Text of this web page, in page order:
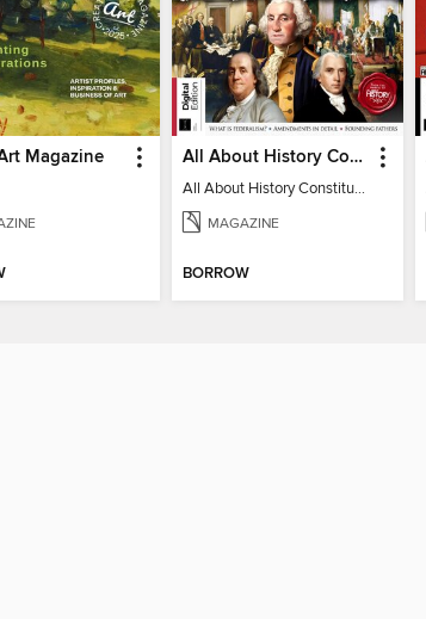
Magazine All About History Constitution of the United States
All About History Constitution of the United States
MAGAZINE
BORROW